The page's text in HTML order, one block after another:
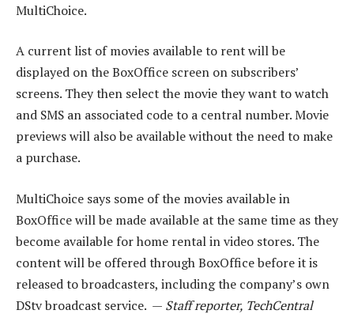
MultiChoice.
A current list of movies available to rent will be
displayed on the BoxOffice screen on subscribers’
screens. They then select the movie they want to watch
and SMS an associated code to a central number. Movie
previews will also be available without the need to make
a purchase.
MultiChoice says some of the movies available in
BoxOffice will be made available at the same time as they
become available for home rental in video stores. The
content will be offered through BoxOffice before it is
released to broadcasters, including the company’s own
DStv broadcast service. — Staff reporter, TechCentral